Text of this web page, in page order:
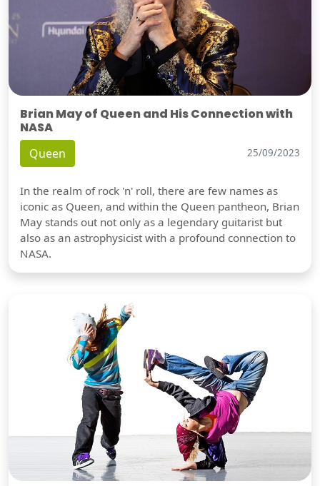
Brian May of Queen and His Connection with
NASA
Queen 25/09/2023
In the realm of rock 'n' roll, there are few names as
iconic as Queen, and within the Queen pantheon, Brian
May stands out not only as a legendary guitarist but
also as an astrophysicist with a profound connection to
NASA.